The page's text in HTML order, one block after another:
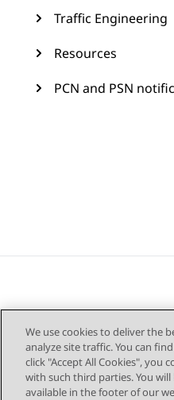
Traffic Engineering
Resources
PCN and PSN
We use cookies to deliver the
analyze site traffic. You can
click "Accept All Cookies",
with such third parties. You
available in the footer of our